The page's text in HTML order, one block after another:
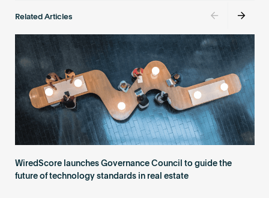
Related Articles
WiredScore launches Governance Council to guide the
future of technology standards in real estate